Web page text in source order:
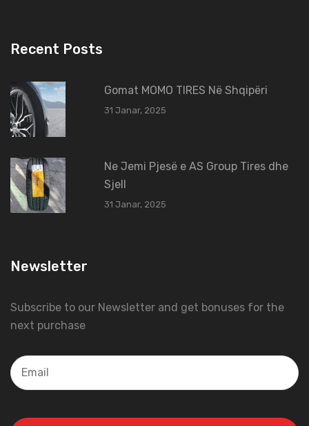
Recent Posts
Gomat MOMO TIRES Në Shqipëri
31 Janar, 2025
Ne Jemi Pjesë e AS Group Tires dhe
Sjell
31 Janar, 2025
Newsletter
Subscribe to our Newsletter and get bonuses for the
next purchase